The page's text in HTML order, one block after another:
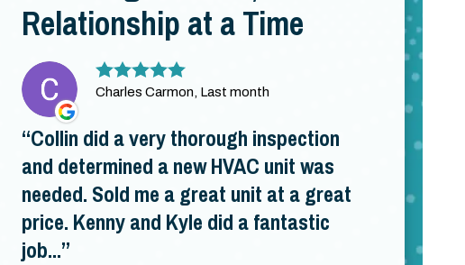
Relationship at a Time
Charles Carmon, Last month
Collin did a very thorough inspection
and determined a new HVAC unit was
needed. Sold me a great unit at a great
price. Kenny and Kyle did a fantastic
job...